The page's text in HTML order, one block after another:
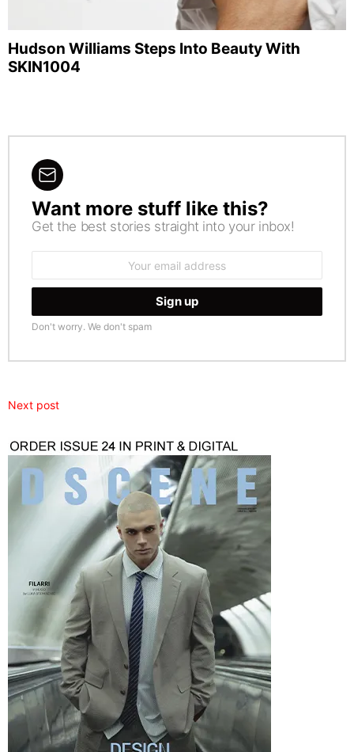
Hudson Williams Steps Into Beauty With
SKIN1004
NEWSLETTER
Want more stuff like this?
Get the best stories straight into your inbox!
Don't worry. We don't spam
Next post